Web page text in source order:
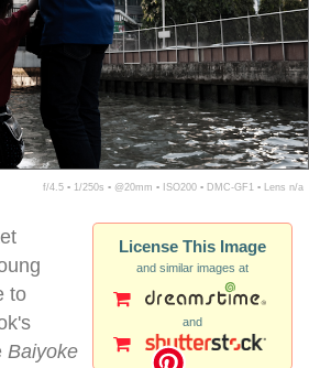
f/4.5 ▪ 1/250s ▪ @20mm ▪ ISO200 ▪ DMC-GF1 ▪ Lens n/a
License This Image
and similar images at
and
to
Baiyoke